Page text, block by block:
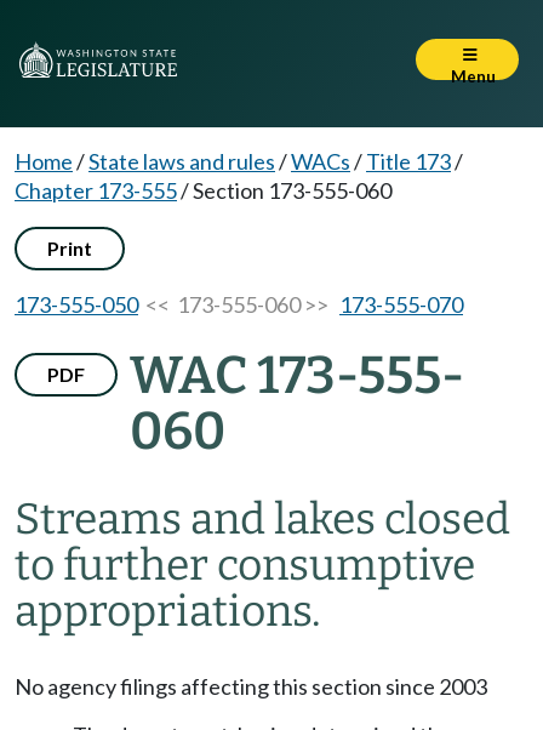
Menu
Home/State laws and rules/WACs/Title 173/
Chapter 173-555/Section 173-555-060
Print
173-555-050<< 173-555-060 >> 173-555-070
PDF
WAC 173-555-
060
Streams and lakes closed
to further consumptive
appropriations.
No agency filings affecting this section since 2003